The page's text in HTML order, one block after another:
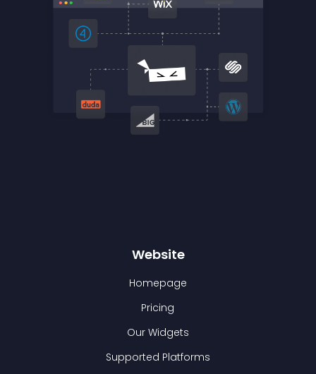
Website
Homepage
Pricing
Our Widgets
Supported Platforms